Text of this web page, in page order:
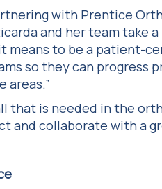
with Prentice
and her team take
means to be a patient-
so they can progress
areas.”
that is needed in the
and collaborate with a